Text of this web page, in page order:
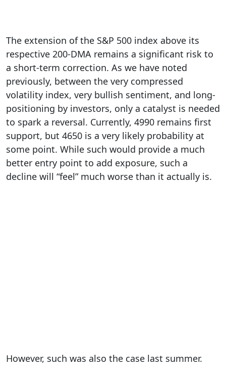
The extension of the S&P 500 index above its
respective 200-DMA remains a significant risk to
a short-term correction. As we have noted
previously, between the very compressed
volatility index, very bullish sentiment, and long-
positioning by investors, only a catalyst is needed
to spark a reversal. Currently, 4990 remains first
support, but 4650 is a very likely probability at
some point. While such would provide a much
better entry point to add exposure, such a
decline will “feel” much worse than it actually is.
However, such was also the case last summer.